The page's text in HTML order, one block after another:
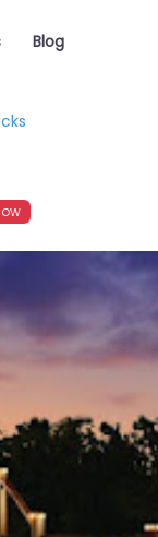
Blog